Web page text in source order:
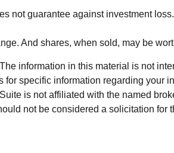
not guarantee against investment loss.
And shares, when sold, may be
information in this material is not
specific information regarding your
is not affiliated with the named
not be considered a solicitation for